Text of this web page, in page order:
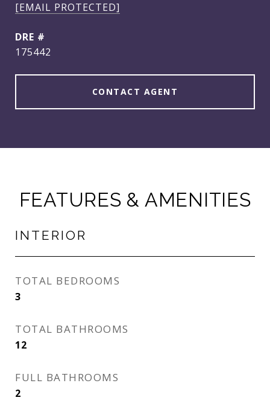
[EMAIL PROTECTED]
DRE #
175442
CONTACT AGENT
FEATURES & AMENITIES
INTERIOR
TOTAL BEDROOMS
3
TOTAL BATHROOMS
12
FULL BATHROOMS
2